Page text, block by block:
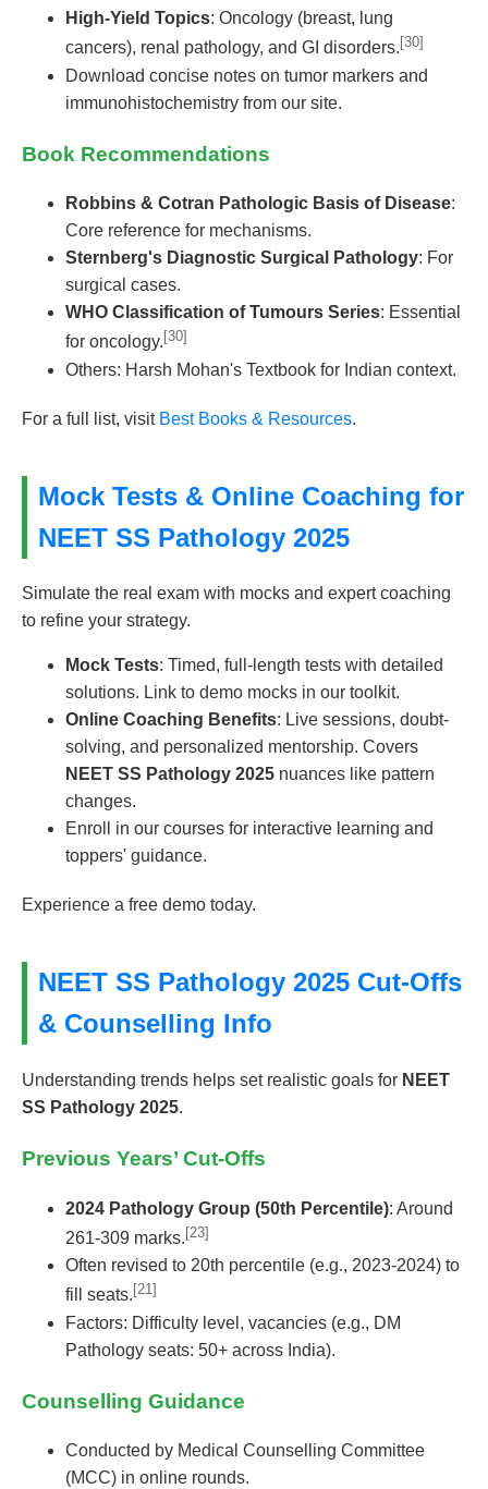
High-Yield Topics: Oncology (breast, lung
cancers), renal pathology, and GI disorders. [30]
Download concise notes on tumor markers and
immunohistochemistry from our site.
Book Recommendations
Robbins & Cotran Pathologic Basis of Disease:
Core reference for mechanisms.
Sternberg's Diagnostic Surgical Pathology: For
surgical cases.
WHO Classification of Tumours Series: Essential
for oncology. [30]
Others: Harsh Mohan's Textbook for Indian context.
For a full list, visit Best Books & Resources.
Mock Tests & Online Coaching for
NEET SS Pathology 2025
Simulate the real exam with mocks and expert coaching
to refine your strategy.
Mock Tests: Timed, full-length tests with detailed
solutions. Link to demo mocks in our toolkit.
Online Coaching Benefits: Live sessions, doubt-
solving, and personalized mentorship. Covers
NEET SS Pathology 2025 nuances like pattern
changes.
Enroll in our courses for interactive learning and
toppers' guidance.
Experience a free demo today.
NEET SS Pathology 2025 Cut-Offs
& Counselling Info
Understanding trends helps set realistic goals for NEET
SS Pathology 2025.
Previous Years’ Cut-Offs
2024 Pathology Group (50th Percentile): Around
261-309 marks. [23]
Often revised to 20th percentile (e.g., 2023-2024) to
fill seats. [21]
Factors: Difficulty level, vacancies (e.g., DM
Pathology seats: 50+ across India).
Counselling Guidance
Conducted by Medical Counselling Committee
(MCC) in online rounds.